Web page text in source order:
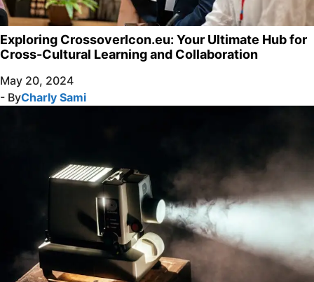
Exploring CrossoverIcon.eu: Your Ultimate Hub for
Cross-Cultural Learning and Collaboration
May 20, 2024
- ByCharly Sami